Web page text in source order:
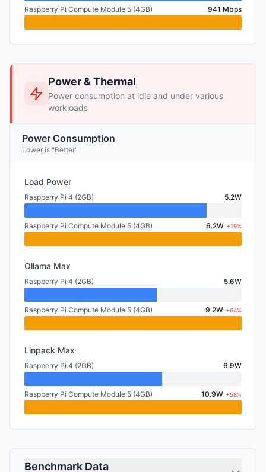
Raspberry Pi Compute Module 5 (4GB) 941 Mbps
Power & Thermal
Power consumption at idle and under various
workloads
Power Consumption
Lower is "Better"
Load Power
Raspberry Pi 4 (2GB) 5.2W
Raspberry Pi Compute Module 5 (4GB) 6.2W +19%
Ollama Max
Raspberry Pi 4 (2GB) 5.6W
Raspberry Pi Compute Module 5 (4GB) 9.2W +64%
Linpack Max
Raspberry Pi 4 (2GB) 6.9W
Raspberry Pi Compute Module 5 (4GB) 10.9W +58%
Benchmark Data